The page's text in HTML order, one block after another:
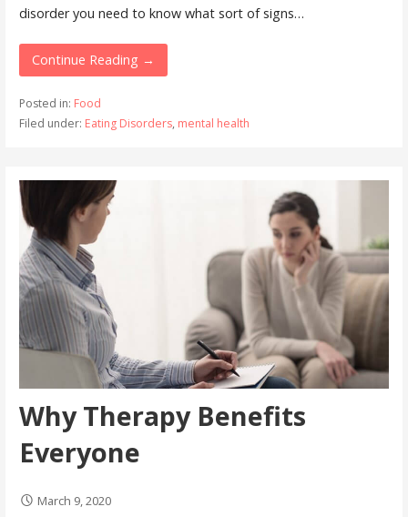
disorder you need to know what sort of signs…
Continue Reading →
Posted in: Food
Filed under: Eating Disorders, mental health
Why Therapy Benefits
Everyone
March 9, 2020